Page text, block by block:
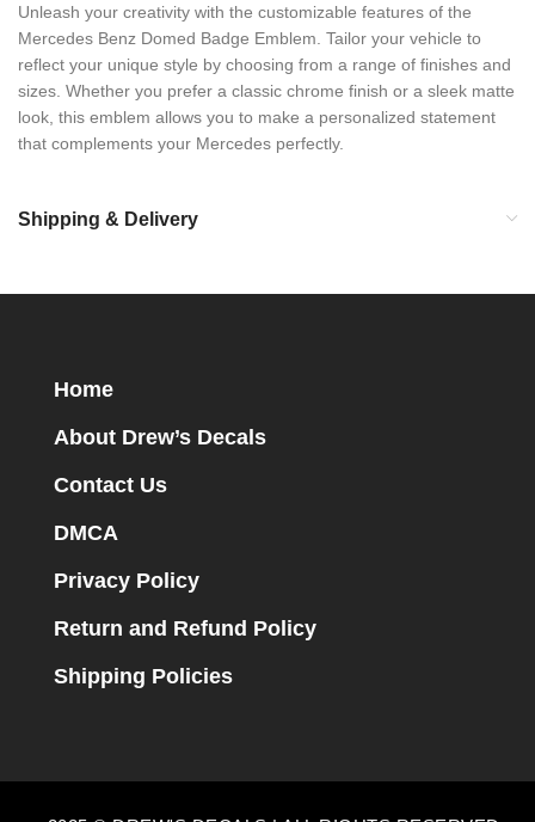
Unleash your creativity with the customizable features of the
Mercedes Benz Domed Badge Emblem. Tailor your vehicle to
reflect your unique style by choosing from a range of finishes and
sizes. Whether you prefer a classic chrome finish or a sleek matte
look, this emblem allows you to make a personalized statement
that complements your Mercedes perfectly.
Shipping & Delivery
Home
About Drew’s Decals
Contact Us
DMCA
Privacy Policy
Return and Refund Policy
Shipping Policies